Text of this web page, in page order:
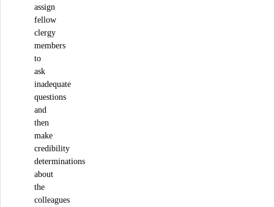
assign
fellow
clergy
members
to
ask
inadequate
questions
and
then
make
credibility
determinations
about
the
colleagues